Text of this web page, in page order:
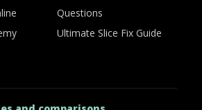
Questions
Ultimate Slice Fix Guide